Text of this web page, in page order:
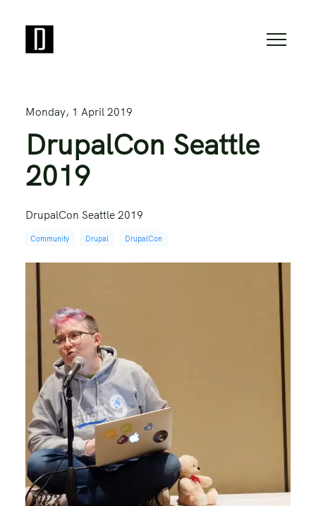
Monday, 1 April 2019
DrupalCon Seattle
2019
DrupalCon Seattle 2019
Community Drupal DrupalCon